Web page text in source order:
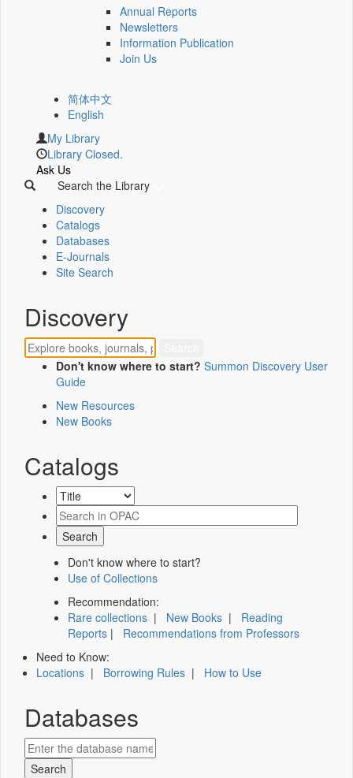
Annual Reports
Newsletters
Information Publication
Join Us
简体中文
English
My Library
Library Closed.
Ask Us
Search the Library
Discovery
Catalogs
Databases
E-Journals
Site Search
Discovery
Don't know where to start? Summon Discovery User
Guide
New Resources
New Books
Catalogs
Don't know where to start?
Use of Collections
Recommendation:
Rare collections | New Books | Reading
Reports | Recommendations from Professors
Need to Know:
Locations | Borrowing Rules | How to Use
Databases